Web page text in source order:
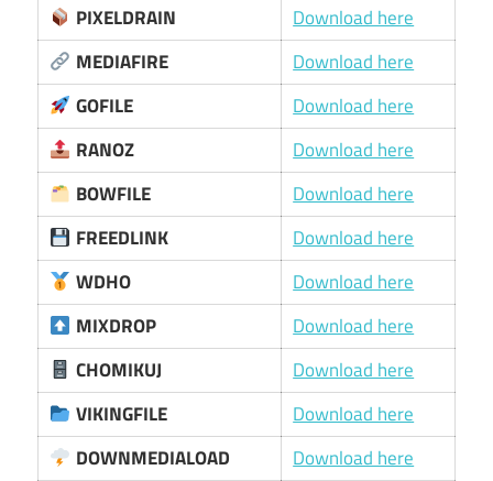
PIXELDRAIN
Download here
MEDIAFIRE
Download here
GOFILE
Download here
RANOZ
Download here
BOWFILE
Download here
FREEDLINK
Download here
WDHO
Download here
MIXDROP
Download here
CHOMIKUJ
Download here
VIKINGFILE
Download here
DOWNMEDIALOAD
Download here